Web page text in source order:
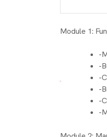
Module 1:
-
-
-
-
-
-